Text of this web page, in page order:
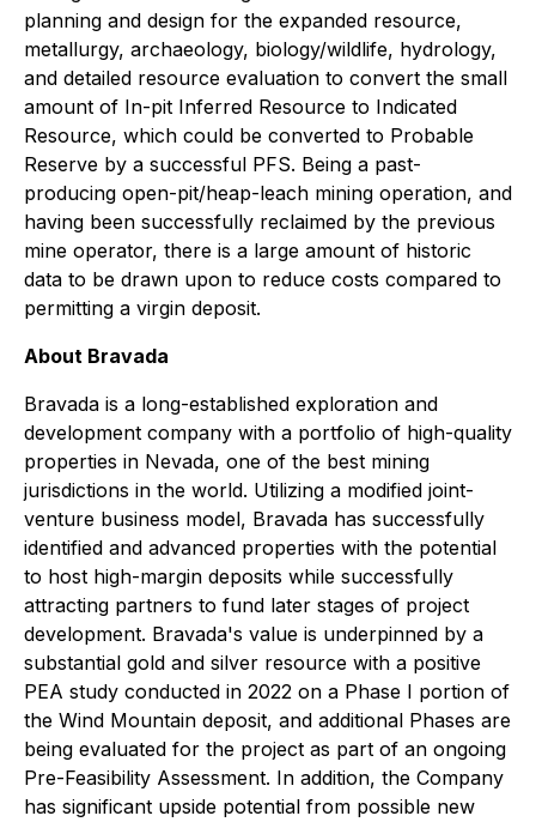
planning and design for the expanded resource,
metallurgy, archaeology, biology/wildlife, hydrology,
and detailed resource evaluation to convert the small
amount of In-pit Inferred Resource to Indicated
Resource, which could be converted to Probable
Reserve by a successful PFS. Being a past-
producing open-pit/heap-leach mining operation, and
having been successfully reclaimed by the previous
mine operator, there is a large amount of historic
data to be drawn upon to reduce costs compared to
permitting a virgin deposit.
About Bravada
Bravada is a long-established exploration and
development company with a portfolio of high-quality
properties in Nevada, one of the best mining
jurisdictions in the world. Utilizing a modified joint-
venture business model, Bravada has successfully
identified and advanced properties with the potential
to host high-margin deposits while successfully
attracting partners to fund later stages of project
development. Bravada's value is underpinned by a
substantial gold and silver resource with a positive
PEA study conducted in 2022 on a Phase I portion of
the Wind Mountain deposit, and additional Phases are
being evaluated for the project as part of an ongoing
Pre-Feasibility Assessment. In addition, the Company
has significant upside potential from possible new